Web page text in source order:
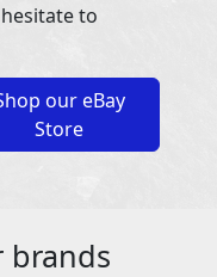
to
our eBay
Store
brands